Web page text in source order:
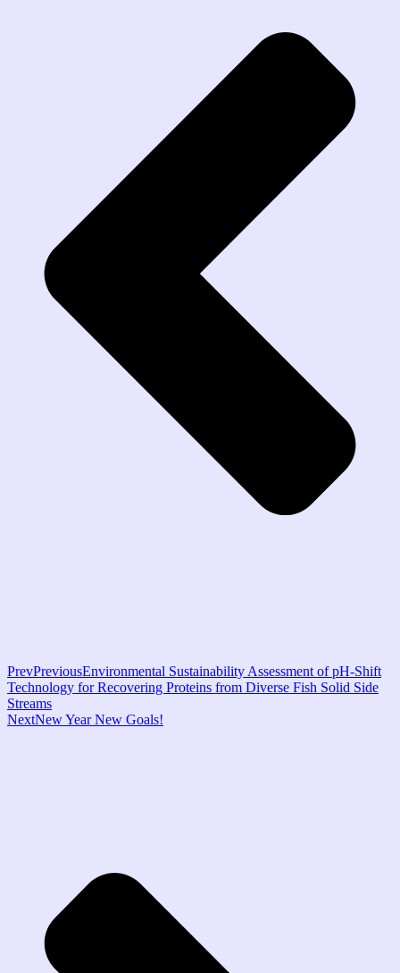
PrevPreviousEnvironmental Sustainability Assessment of pH-Shift
Technology for Recovering Proteins from Diverse Fish Solid Side
Streams
NextNew Year New Goals!